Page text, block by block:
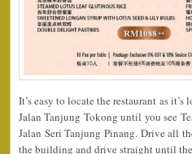
It’s easy to locate the restaurant as
Jalan Tanjung Tokong until you see
Jalan Seri Tanjung Pinang. Drive all
the building and drive straight until the